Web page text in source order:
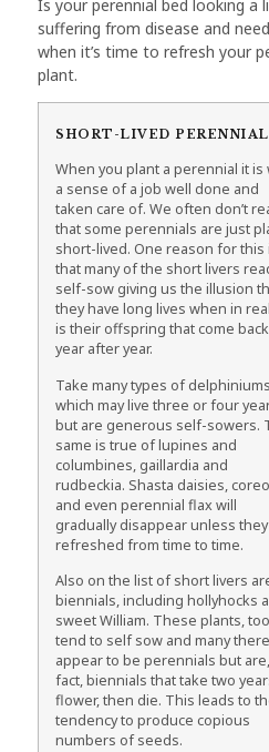
Is your perennial bed looking a
suffering from disease and
when it’s time to refresh your
plant.
SHORT-LIVED
When you plant a perennial it is
a sense of a job well done and
taken care of. We often don’t
that some perennials are just
short-lived. One reason for this
that many of the short livers
self-sow giving us the illusion
they have long lives when in
is their offspring that come back
year after year.
Take many types of
which may live three or four
but are generous self-sowers.
same is true of lupines and
columbines, gaillardia and
rudbeckia. Shasta daisies,
and even perennial flax will
gradually disappear unless
refreshed from time to time.
Also on the list of short livers
biennials, including hollyhocks
sweet William. These plants,
tend to self sow and many
appear to be perennials but
fact, biennials that take two
flower, then die. This leads to
tendency to produce copious
numbers of seeds.